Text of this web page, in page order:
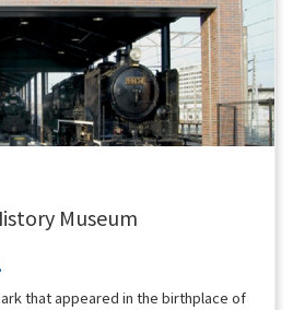
in Suigo Yanagawa," and
Museum
that appeared in the birthplace of